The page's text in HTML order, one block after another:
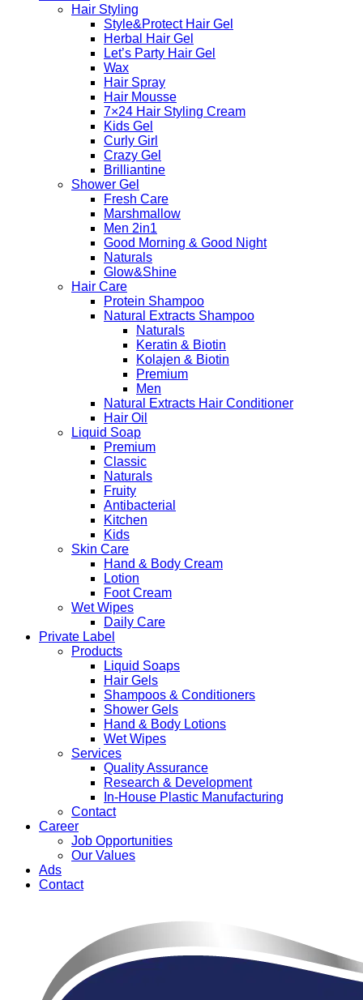
Hair Styling
Style&Protect Hair Gel
Herbal Hair Gel
Let’s Party Hair Gel
Wax
Hair Spray
Hair Mousse
7×24 Hair Styling Cream
Kids Gel
Curly Girl
Crazy Gel
Brilliantine
Shower Gel
Fresh Care
Marshmallow
Men 2in1
Good Morning & Good Night
Naturals
Glow&Shine
Hair Care
Protein Shampoo
Natural Extracts Shampoo
Naturals
Keratin & Biotin
Kolajen & Biotin
Premium
Men
Natural Extracts Hair Conditioner
Hair Oil
Liquid Soap
Premium
Classic
Naturals
Fruity
Antibacterial
Kitchen
Kids
Skin Care
Hand & Body Cream
Lotion
Foot Cream
Wet Wipes
Daily Care
Private Label
Products
Liquid Soaps
Hair Gels
Shampoos & Conditioners
Shower Gels
Hand & Body Lotions
Wet Wipes
Services
Quality Assurance
Research & Development
In-House Plastic Manufacturing
Contact
Career
Job Opportunities
Our Values
Ads
Contact